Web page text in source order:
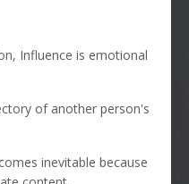
Influence is emotional
of another person's
inevitable because